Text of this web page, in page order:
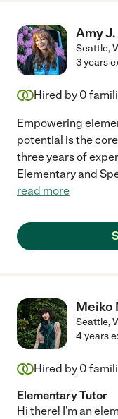
Amy J.
Seattle,
3 years
Hired by 0
Empowering
potential is the
three years of
Elementary and
read more
Meiko
Seattle,
4 years
Hired by 0
Elementary Tutor
Hi there! I'm an